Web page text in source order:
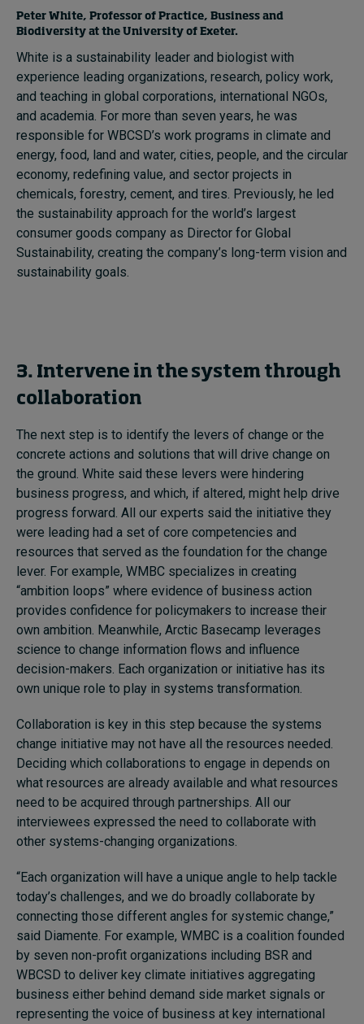
Peter White, Professor of Practice, Business and
Biodiversity at the University of Exeter.
White is a sustainability leader and biologist with
experience leading organizations, research, policy work,
and teaching in global corporations, international NGOs,
and academia. For more than seven years, he was
responsible for WBCSD’s work programs in climate and
energy, food, land and water, cities, people, and the circular
economy, redefining value, and sector projects in
chemicals, forestry, cement, and tires. Previously, he led
the sustainability approach for the world’s largest
consumer goods company as Director for Global
Sustainability, creating the company’s long-term vision and
sustainability goals.
3. Intervene in the system through
collaboration
The next step is to identify the levers of change or the
concrete actions and solutions that will drive change on
the ground. White said these levers were hindering
business progress, and which, if altered, might help drive
progress forward. All our experts said the initiative they
were leading had a set of core competencies and
resources that served as the foundation for the change
lever. For example, WMBC specializes in creating
“ambition loops” where evidence of business action
provides confidence for policymakers to increase their
own ambition. Meanwhile, Arctic Basecamp leverages
science to change information flows and influence
decision-makers. Each organization or initiative has its
own unique role to play in systems transformation.
Collaboration is key in this step because the systems
change initiative may not have all the resources needed.
Deciding which collaborations to engage in depends on
what resources are already available and what resources
need to be acquired through partnerships. All our
interviewees expressed the need to collaborate with
other systems-changing organizations.
“Each organization will have a unique angle to help tackle
today’s challenges, and we do broadly collaborate by
connecting those different angles for systemic change,”
said Diamente. For example, WMBC is a coalition founded
by seven non-profit organizations including BSR and
WBCSD to deliver key climate initiatives aggregating
business either behind demand side market signals or
representing the voice of business at key international